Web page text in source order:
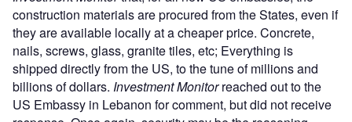
construction materials are procured from the States, even if
they are available locally at a cheaper price. Concrete,
nails, screws, glass, granite tiles, etc; Everything is
shipped directly from the US, to the tune of millions and
billions of dollars. Investment Monitorreached out to the
US Embassy in Lebanon for comment, but did not receive